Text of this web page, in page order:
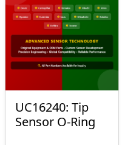
UC16240: Tip
Sensor O-Ring